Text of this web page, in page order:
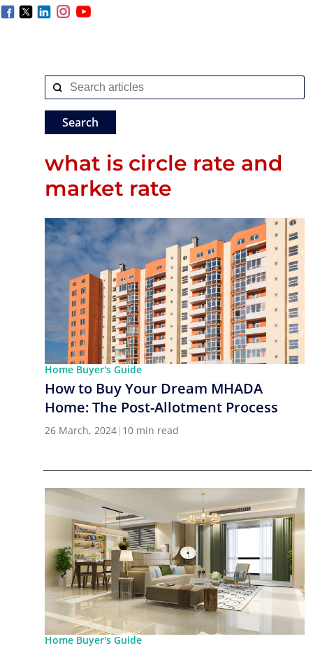
what is circle rate and
market rate
Home Buyer's Guide
How to Buy Your Dream MHADA
Home: The Post-Allotment Process
26 March, 2024| 10 min read
Home Buyer's Guide